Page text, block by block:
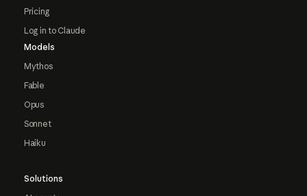
Pricing
Log in to Claude
Models
Mythos
Fable
Opus
Sonnet
Haiku
Solutions